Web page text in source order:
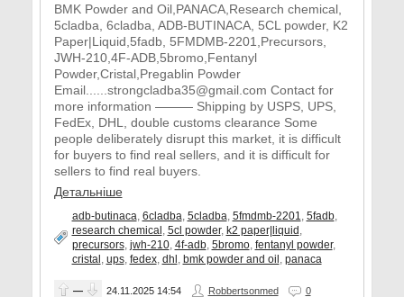
BMK Powder and Oil,PANACA,Research chemical,
5cladba, 6cladba, ADB-BUTINACA, 5CL powder, K2
Paper|Liquid,5fadb, 5FMDMB-2201,Precursors,
JWH-210,4F-ADB,5bromo,Fentanyl
Powder,Cristal,Pregablin Powder
Email......strongcladba35@gmail.com Contact for
more information ——— Shipping by USPS, UPS,
FedEx, DHL, double customs clearance Some
people deliberately disrupt this market, it is difficult
for buyers to find real sellers, and it is difficult for
sellers to find real buyers.
Детальніше
adb-butinaca, 6cladba, 5cladba, 5fmdmb-2201, 5fadb,
research chemical, 5cl powder, k2 paper|liquid,
precursors, jwh-210, 4f-adb, 5bromo, fentanyl powder,
cristal, ups, fedex, dhl, bmk powder and oil, panaca
— 24.11.2025 14:54 Robbertsonmed 0